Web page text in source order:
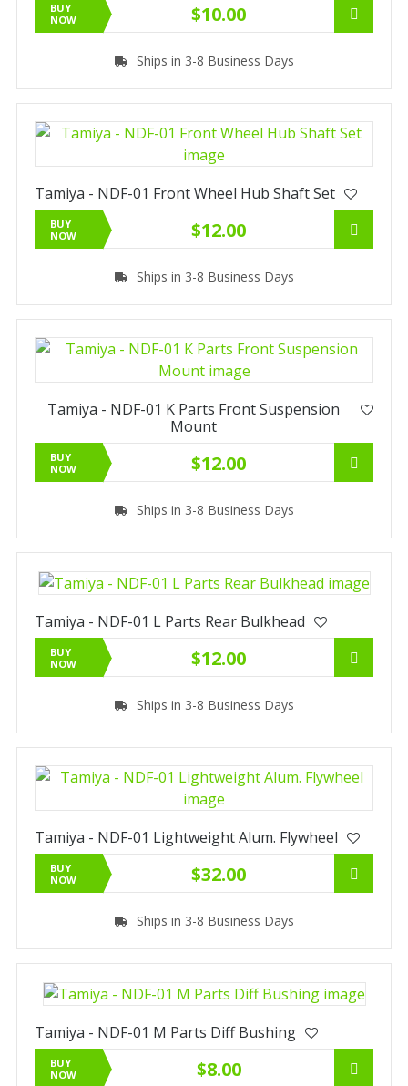
BUY
NOW
$10.00
Ships in 3-8 Business Days
Tamiya - NDF-01 Front Wheel Hub Shaft Set
BUY
NOW
$12.00
Ships in 3-8 Business Days
Tamiya - NDF-01 K Parts Front Suspension
Mount
BUY
NOW
$12.00
Ships in 3-8 Business Days
Tamiya - NDF-01 L Parts Rear Bulkhead
BUY
NOW
$12.00
Ships in 3-8 Business Days
Tamiya - NDF-01 Lightweight Alum. Flywheel
BUY
NOW
$32.00
Ships in 3-8 Business Days
Tamiya - NDF-01 M Parts Diff Bushing
BUY
NOW
$8.00